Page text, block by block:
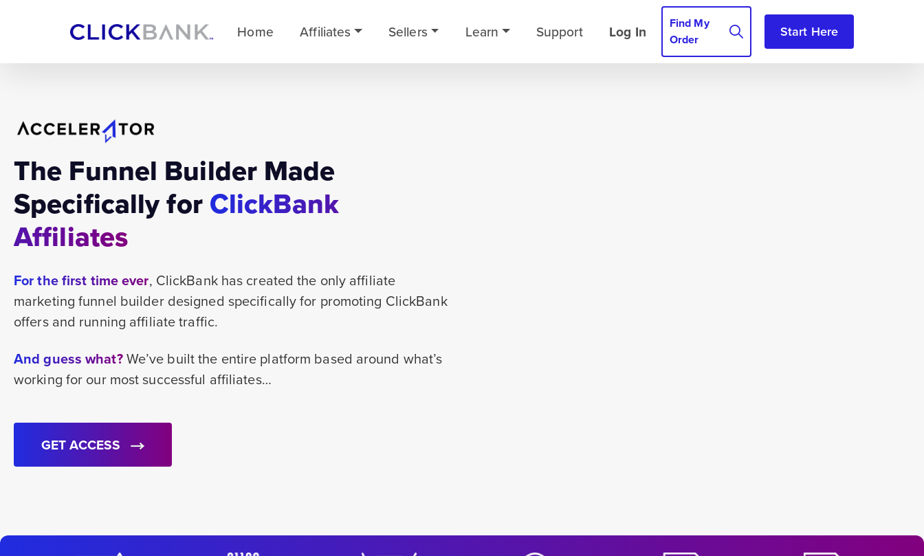
Home Affiliates Sellers Learn Support Log In
Find My
Order
Start Here
The Funnel Builder Made
Specifically forClickBank
Affiliates
For the first time ever, ClickBank has created the only affiliate
marketing funnel builder designed specifically for promoting ClickBank
offers and running affiliate traffic.
And guess what?We’ve built the entire platform based around what’s
working for our most successful affiliates…
GET ACCESS